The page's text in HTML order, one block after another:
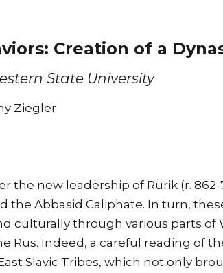
Creation of a
State University
Ziegler
the new leadership of Rurik (r.
the Abbasid Caliphate. In turn,
culturally through various parts
Rus. Indeed, a careful reading of
Slavic Tribes, which not only